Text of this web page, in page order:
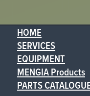
HOME
SERVICES
EQUIPMENT
MENGIA Products
PARTS